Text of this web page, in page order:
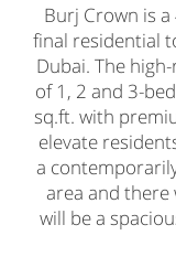
Burj Crown is
final residential
Dubai. The
of 1, 2 and 3-
sq.ft. with
elevate
a
area and there
will be a